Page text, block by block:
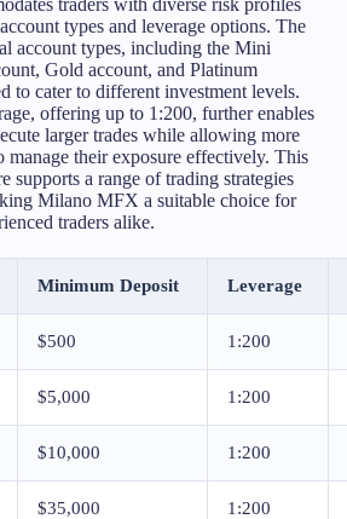
traders with diverse risk profiles
types and leverage options. The
account types, including the Mini
Gold account, and Platinum
to cater to different investment levels.
offering up to 1:200, further enables
larger trades while allowing more
manage their exposure effectively. This
supports a range of trading strategies
Milano MFX a suitable choice for
traders alike.
Minimum Deposit Leverage
$500 1:200
$5,000 1:200
$10,000 1:200
$35,000 1:200